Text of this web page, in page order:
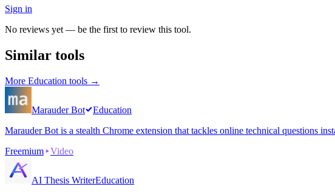
Sign in
No reviews yet — be the first to review this tool.
Similar tools
More Education tools →
Marauder Bot
Education
Marauder Bot is a stealth Chrome extension that tackles online technical questions
Freemium
Video
AI Thesis WriterEducation